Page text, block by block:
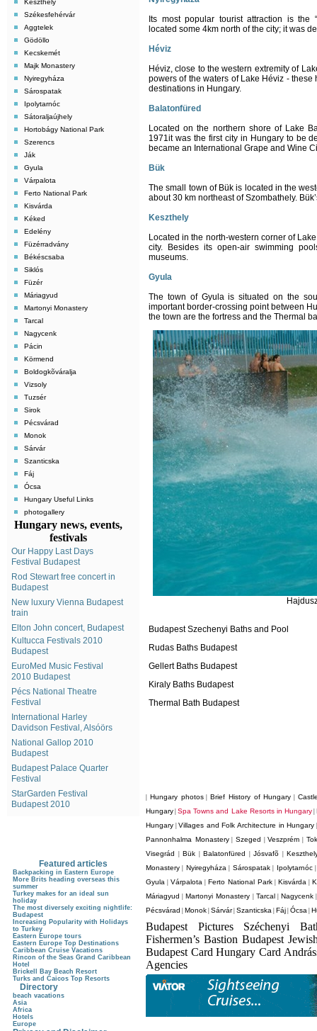
Keszthely
Székesfehérvár
Aggtelek
Gödöllo
Kecskemét
Majk Monastery
Nyiregyháza
Sárospatak
Ipolytarnóc
Sátoraljaújhely
Hortobágy National Park
Szerencs
Ják
Gyula
Várpalota
Ferto National Park
Kisvárda
Kéked
Edelény
Füzérradvány
Békéscsaba
Siklós
Füzér
Máriagyud
Martonyi Monastery
Tarcal
Nagycenk
Pácin
Körmend
Boldogkõváralja
Vizsoly
Tuzsér
Sirok
Pécsvárad
Monok
Sárvár
Szanticska
Fáj
Ócsa
Hungary Useful Links
photogallery
Hungary news, events,
festivals
Our Happy Last Days
Festival Budapest
Rod Stewart free concert in
Budapest
New luxury Vienna Budapest
train
Elton John concert, Budapest
Kultucca Festivals 2010
Budapest
EuroMed Music Festival
2010 Budapest
Pécs National Theatre
Festival
International Harley
Davidson Festival, Alsóörs
National Gallop 2010
Budapest
Budapest Palace Quarter
Festival
StarGarden Festival
Budapest 2010
Its most popular tourist attraction is the
located some 4km north of the city; it was
Héviz
Héviz, close to the western extremity of
powers of the waters of Lake Héviz -
destinations in Hungary.
Balatonfüred
Located on the northern shore of Lake
1971it was the first city in Hungary to be
became an International Grape and Wine
Bük
The small town of Bük is located in the
about 30 km northeast of Szombathely.
Keszthely
Located in the north-western corner of
city. Besides its open-air swimming
museums.
Gyula
The town of Gyula is situated on the
important border-crossing point between
the town are the fortress and the Thermal
Budapest Szechenyi Baths and Pool
Rudas Baths Budapest
Gellert Baths Budapest
Kiraly Baths Budapest
Thermal Bath Budapest
Hungary photos| Brief History of Hungary |
Hungary |Spa Towns and Lake Resorts in Hungary|
Hungary |Villages and Folk Architecture in Hungary
Pannonhalma Monastery|Szeged |Veszprém
Visegrád
Bük Balatonfüred Jósvafõ
Monastery
Nyiregyháza| Sárospatak| Ipolytarnóc
Gyula Várpalota| Ferto National Park| Kisvárda|
Máriagyud
Martonyi Monastery Tarcal Nagycenk
Pécsvárad Monok Sárvár| Szanticska Fáj Ócsa
Budapest Pictures Széchenyi
Fishermen’s Bastion Budapest
Budapest Card Hungary Card
Agencies
Featured articles
Backpacking in Eastern Europe
More Brits heading overseas this
summer
Turkey makes for an ideal sun
holiday
The most diversely exciting nightlife:
Budapest
Increasing Popularity with Holidays
to Turkey
Eastern Europe tours
Eastern Europe Top Destinations
Caribbean Cruise Vacations
Rincon of the Seas Grand Caribbean
Hotel
Brickell Bay Beach Resort
Turks and Caicos Top Resorts
Directory
beach vacations
Asia
Africa
Hotels
Europe